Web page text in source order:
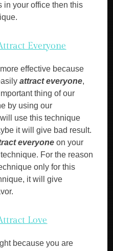
in your office then this
Everyone
effective because
attract everyone,
thing of our
by using our
use this technique
it will give bad result.
everyone on your
For the reason
only for this
it will give
Love
because you are